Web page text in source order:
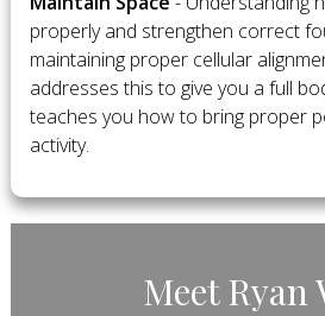
properly and strengthen correct
maintaining proper cellular
addresses this to give you a full
teaches you how to bring proper
activity.
​Meet ​Ryan